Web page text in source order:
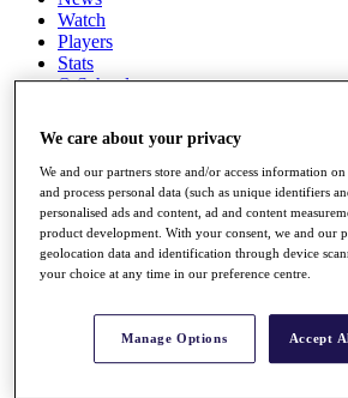
Watch
Players
Stats
Q School
Full Schedule
All You Need to Know
Overview
Global Amateur Pathway
We care about your privacy
We and our partners store and/or access information on
and process personal data (such as unique identifiers
personalised ads and content, ad and content
product development. With your consent, we and our
geolocation data and identification through device
your choice at any time in our preference centre.
Manage Options Accept